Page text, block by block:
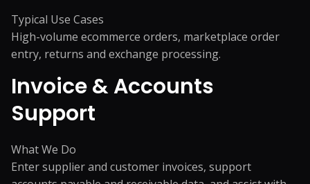
Typical Use Cases
High-volume ecommerce orders, marketplace order
entry, returns and exchange processing.
Invoice & Accounts
Support
What We Do
Enter supplier and customer invoices, support